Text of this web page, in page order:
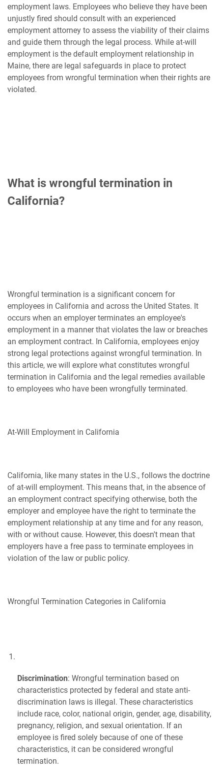
employment laws. Employees who believe they have been
unjustly fired should consult with an experienced
employment attorney to assess the viability of their claims
and guide them through the legal process. While at-will
employment is the default employment relationship in
Maine, there are legal safeguards in place to protect
employees from wrongful termination when their rights are
violated.
What is wrongful termination in
California?
Wrongful termination is a significant concern for
employees in California and across the United States. It
occurs when an employer terminates an employee's
employment in a manner that violates the law or breaches
an employment contract. In California, employees enjoy
strong legal protections against wrongful termination. In
this article, we will explore what constitutes wrongful
termination in California and the legal remedies available
to employees who have been wrongfully terminated.
At-Will Employment in California
California, like many states in the U.S., follows the doctrine
of at-will employment. This means that, in the absence of
an employment contract specifying otherwise, both the
employer and employee have the right to terminate the
employment relationship at any time and for any reason,
with or without cause. However, this doesn't mean that
employers have a free pass to terminate employees in
violation of the law or public policy.
Wrongful Termination Categories in California
Discrimination: Wrongful termination based on
characteristics protected by federal and state anti-
discrimination laws is illegal. These characteristics
include race, color, national origin, gender, age, disability,
pregnancy, religion, and sexual orientation. If an
employee is fired solely because of one of these
characteristics, it can be considered wrongful
termination.